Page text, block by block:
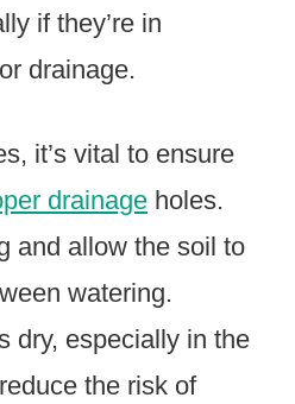
if they’re in
drainage.
it’s vital to ensure
drainage holes.
and allow the soil to
watering.
dry, especially in the
the risk of